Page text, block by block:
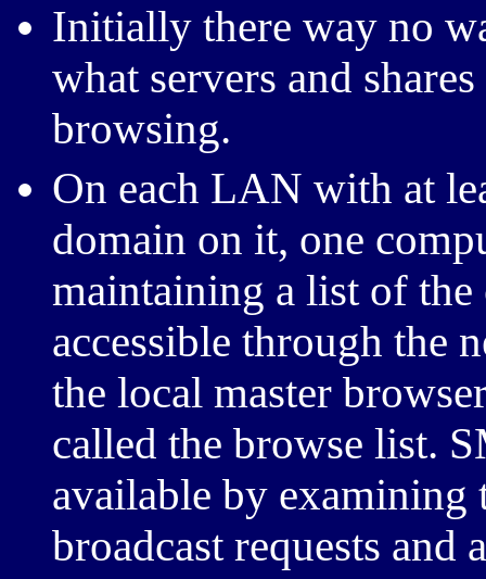
Initially there way no
what servers and
browsing.
On each LAN with at
domain on it, one
maintaining a list of
accessible through the
the local master
called the browse list.
available by examining
broadcast requests and